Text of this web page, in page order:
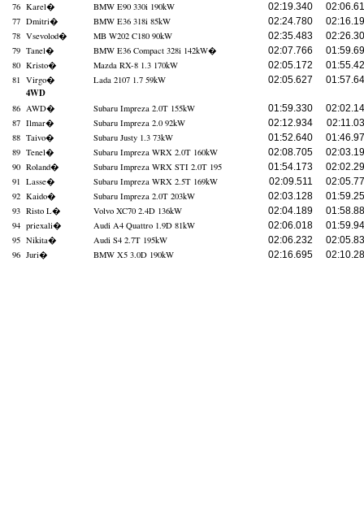
76 Karel� BMW E90 330i 190kW 02:19.340
77 Dmitri� BMW E36 318i 85kW 02:24.780
78 Vsevolod� MB W202 C180 90kW 02:35.483
79 Tanel� BMW E36 Compact 328i 142kW� 02:07.766
80 Kristo� Mazda RX-8 1.3 170kW 02:05.172
81 Virgo� Lada 2107 1.7 59kW 02:05.627
4WD
86 AWD� Subaru Impreza 2.0T 155kW 01:59.330
87 Ilmar� Subaru Impreza 2.0 92kW 02:12.934
88 Taivo� Subaru Justy 1.3 73kW 01:52.640
89 Tenel� Subaru Impreza WRX 2.0T 160kW 02:08.705
90 Roland� Subaru Impreza WRX STI 2.0T 195 01:54.173
91 Lasse� Subaru Impreza WRX 2.5T 169kW 02:09.511
92 Kaido� Subaru Impreza 2.0T 203kW 02:03.128
93 Risto L� Volvo XC70 2.4D 136kW 02:04.189
94 priexali� Audi A4 Quattro 1.9D 81kW 02:06.018
95 Nikita� Audi S4 2.7T 195kW 02:06.232
96 Juri� BMW X5 3.0D 190kW 02:16.695